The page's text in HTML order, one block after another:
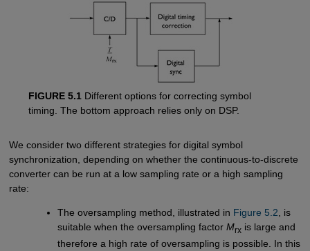
FIGURE 5.1Different options for correcting symbol
timing. The bottom approach relies only on DSP.
We consider two different strategies for digital symbol
synchronization, depending on whether the continuous-to-discrete
converter can be run at a low sampling rate or a high sampling
rate:
The oversampling method, illustrated in Figure 5.2 , is
suitable when the oversampling factorMrx is large and
therefore a high rate of oversampling is possible. In this